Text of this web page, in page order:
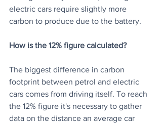
electric cars require slightly more
carbon to produce due to the battery.
How is the 12% figure calculated?
The biggest difference in carbon
footprint between petrol and electric
cars comes from driving itself. To reach
the 12% figure it's necessary to gather
data on the distance an average car